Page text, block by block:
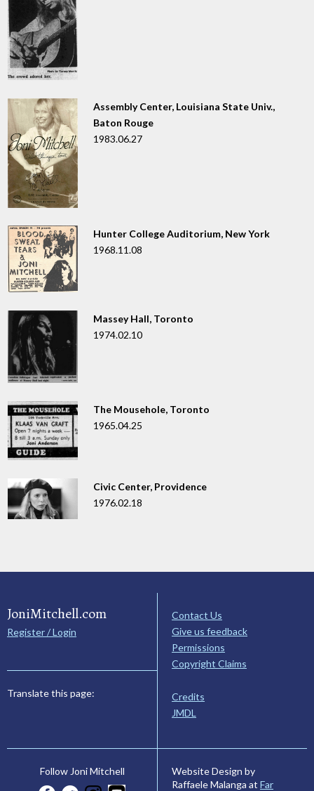
Assembly Center, Louisiana State Univ.,
Baton Rouge
1983.06.27
Hunter College Auditorium, New York
1968.11.08
Massey Hall, Toronto
1974.02.10
The Mousehole, Toronto
1965.04.25
Civic Center, Providence
1976.02.18
JoniMitchell.com
Register / Login
Translate this page:
Contact Us
Give us feedback
Permissions
Copyright Claims
Credits
JMDL
Follow Joni Mitchell
Website Design by
Raffaele Malanga at Far